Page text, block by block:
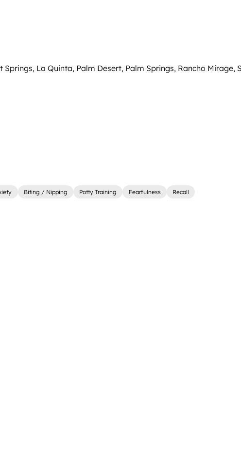
La Quinta, Palm Desert, Palm Springs, Rancho Mirage,
Biting / Nipping Potty Training Fearfulness Recall